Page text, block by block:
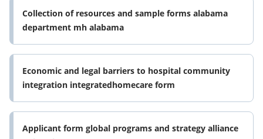
Collection of resources and sample forms alabama
department mh alabama
Economic and legal barriers to hospital community
integration integratedhomecare form
Applicant form global programs and strategy alliance